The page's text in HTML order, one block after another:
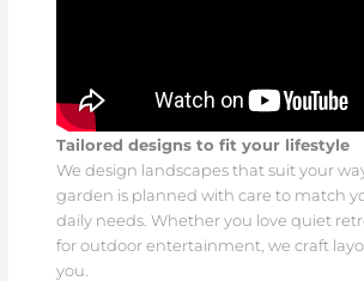
Tailored designs to fit your lifestyle
We design landscapes that suit your
garden is planned with care to match
daily needs. Whether you love quiet
for outdoor entertainment, we craft
you.